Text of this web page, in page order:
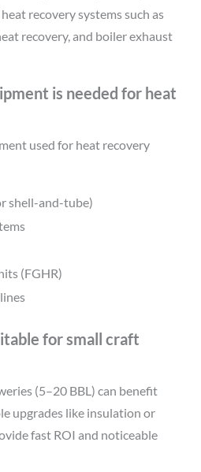
recovery systems such as
recovery, and boiler exhaust
is needed for heat
used for heat recovery
shell-and-tube)
(FGHR)
for small craft
(5–20 BBL) can benefit
upgrades like insulation or
fast ROI and noticeable